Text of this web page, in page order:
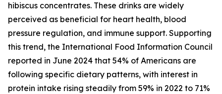
hibiscus concentrates. These drinks are widely
perceived as beneficial for heart health, blood
pressure regulation, and immune support. Supporting
this trend, the International Food Information Council
reported in June 2024 that 54% of Americans are
following specific dietary patterns, with interest in
protein intake rising steadily from 59% in 2022 to 71%